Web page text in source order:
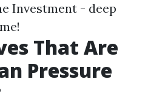
Investment - deep
That Are
Pressure